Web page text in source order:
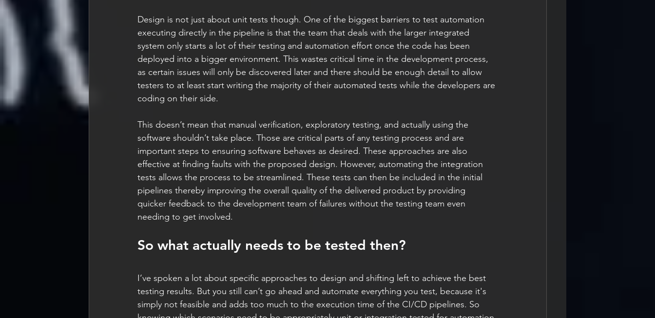
Design is not just about unit tests though. One of the biggest barriers to test automation
executing directly in the pipeline is that the team that deals with the larger integrated
system only starts a lot of their testing and automation effort once the code has been
deployed into a bigger environment. This wastes critical time in the development process,
as certain issues will only be discovered later and there should be enough detail to allow
testers to at least start writing the majority of their automated tests while the developers are
coding on their side.
This doesn’t mean that manual verification, exploratory testing, and actually using the
software shouldn’t take place. Those are critical parts of any testing process and are
important steps to ensuring software behaves as desired. These approaches are also
effective at finding faults with the proposed design. However, automating the integration
tests allows the process to be streamlined. These tests can then be included in the initial
pipelines thereby improving the overall quality of the delivered product by providing
quicker feedback to the development team of failures without the testing team even
needing to get involved.
So what actually needs to be tested then?
I’ve spoken a lot about specific approaches to design and shifting left to achieve the best
testing results. But you still can’t go ahead and automate everything you test, because it's
simply not feasible and adds too much to the execution time of the CI/CD pipelines. So